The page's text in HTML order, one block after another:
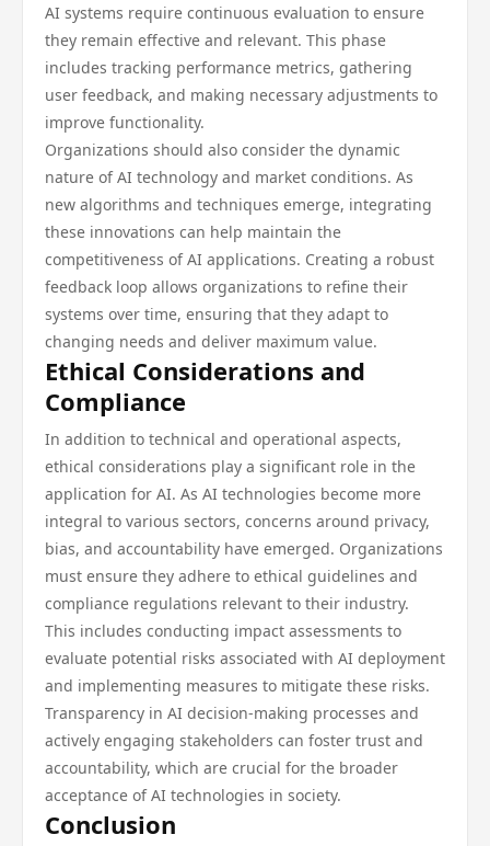
AI systems require continuous evaluation to ensure
they remain effective and relevant. This phase
includes tracking performance metrics, gathering
user feedback, and making necessary adjustments to
improve functionality.
Organizations should also consider the dynamic
nature of AI technology and market conditions. As
new algorithms and techniques emerge, integrating
these innovations can help maintain the
competitiveness of AI applications. Creating a robust
feedback loop allows organizations to refine their
systems over time, ensuring that they adapt to
changing needs and deliver maximum value.
Ethical Considerations and
Compliance
In addition to technical and operational aspects,
ethical considerations play a significant role in the
application for AI. As AI technologies become more
integral to various sectors, concerns around privacy,
bias, and accountability have emerged. Organizations
must ensure they adhere to ethical guidelines and
compliance regulations relevant to their industry.
This includes conducting impact assessments to
evaluate potential risks associated with AI deployment
and implementing measures to mitigate these risks.
Transparency in AI decision-making processes and
actively engaging stakeholders can foster trust and
accountability, which are crucial for the broader
acceptance of AI technologies in society.
Conclusion